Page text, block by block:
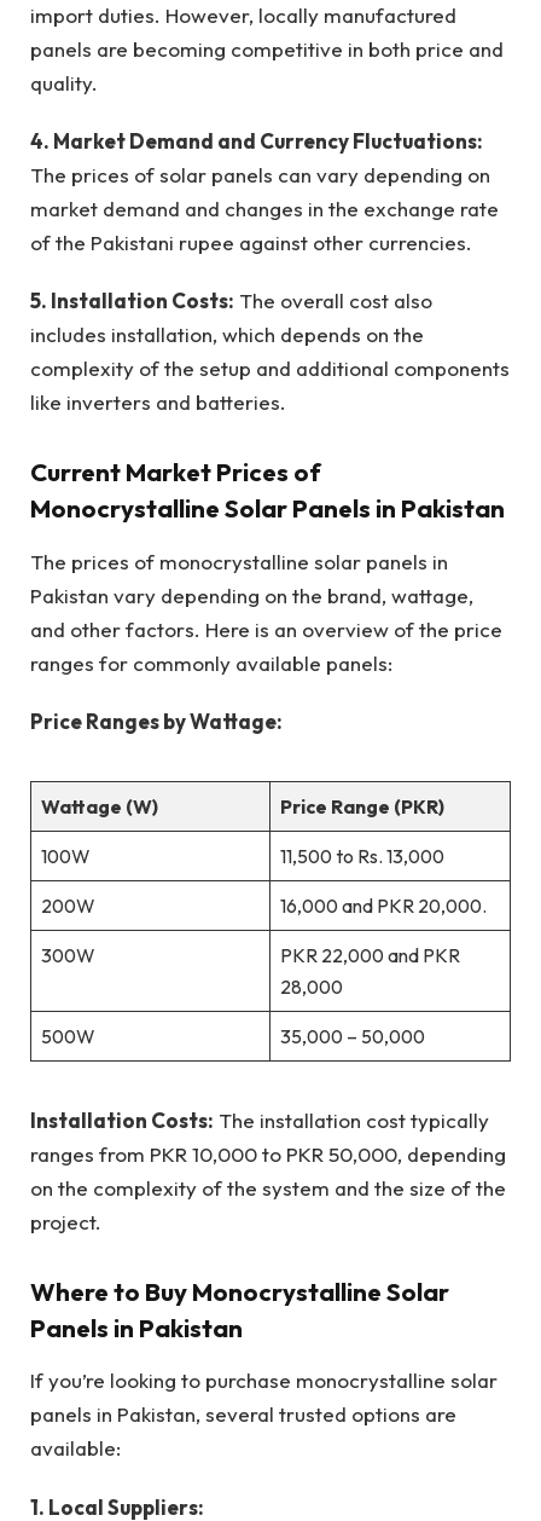
import duties. However, locally manufactured
panels are becoming competitive in both price and
quality.
4. Market Demand and Currency Fluctuations:
The prices of solar panels can vary depending on
market demand and changes in the exchange rate
of the Pakistani rupee against other currencies.
5. Installation Costs: The overall cost also
includes installation, which depends on the
complexity of the setup and additional components
like inverters and batteries.
Current Market Prices of
Monocrystalline Solar Panels in Pakistan
The prices of monocrystalline solar panels in
Pakistan vary depending on the brand, wattage,
and other factors. Here is an overview of the price
ranges for commonly available panels:
Price Ranges by Wattage:
Wattage (W) Price Range (PKR)
100W 11,500 to Rs. 13,000
200W 16,000 and PKR 20,000.
300W
PKR 22,000 and PKR
28,000
500W 35,000 – 50,000
Installation Costs: The installation cost typically
ranges from PKR 10,000 to PKR 50,000, depending
on the complexity of the system and the size of the
project.
Where to Buy Monocrystalline Solar
Panels in Pakistan
If you’re looking to purchase monocrystalline solar
panels in Pakistan, several trusted options are
available:
1. Local Suppliers: